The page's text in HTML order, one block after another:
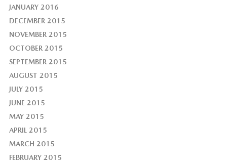
JANUARY 2016
DECEMBER 2015
NOVEMBER 2015
OCTOBER 2015
SEPTEMBER 2015
AUGUST 2015
JULY 2015
JUNE 2015
MAY 2015
APRIL 2015
MARCH 2015
FEBRUARY 2015